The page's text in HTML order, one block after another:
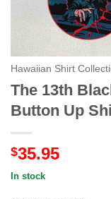
Hawaiian Shirt
The 13th
Button Up
$35.95
In stock